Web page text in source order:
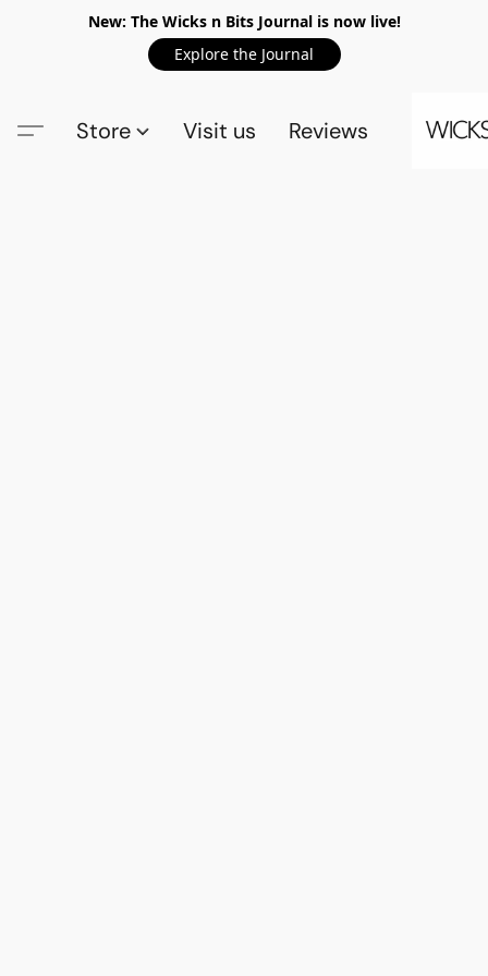
New: The Wicks n Bits Journal is now live!
Explore the Journal
Store Visit us Reviews